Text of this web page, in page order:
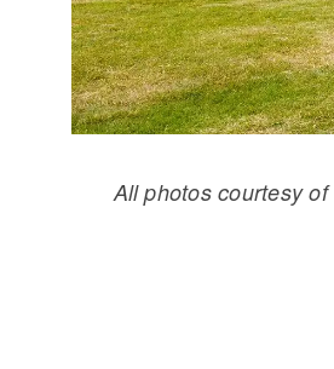
All photos courtesy of